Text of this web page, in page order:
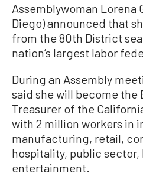
Assemblywoman Lorena
Diego) announced that
from the 80th District
nation’s largest labor
During an Assembly
said she will become
Treasurer of the
with 2 million workers in
manufacturing, retail,
hospitality, public sector,
entertainment.